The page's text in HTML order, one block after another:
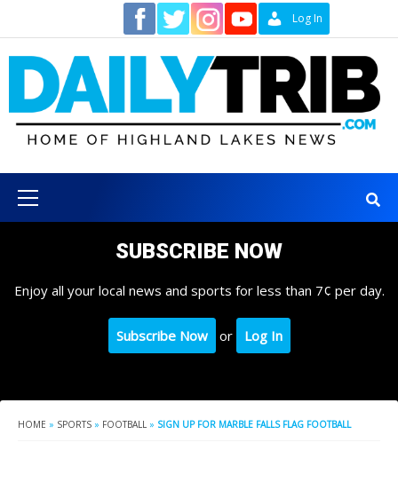
content
Log In
Menu
SUBSCRIBE NOW
Enjoy all your local news and sports for less than 7¢ per day.
Subscribe Now or Log In
HOME » SPORTS » FOOTBALL » SIGN UP FOR MARBLE FALLS FLAG FOOTBALL